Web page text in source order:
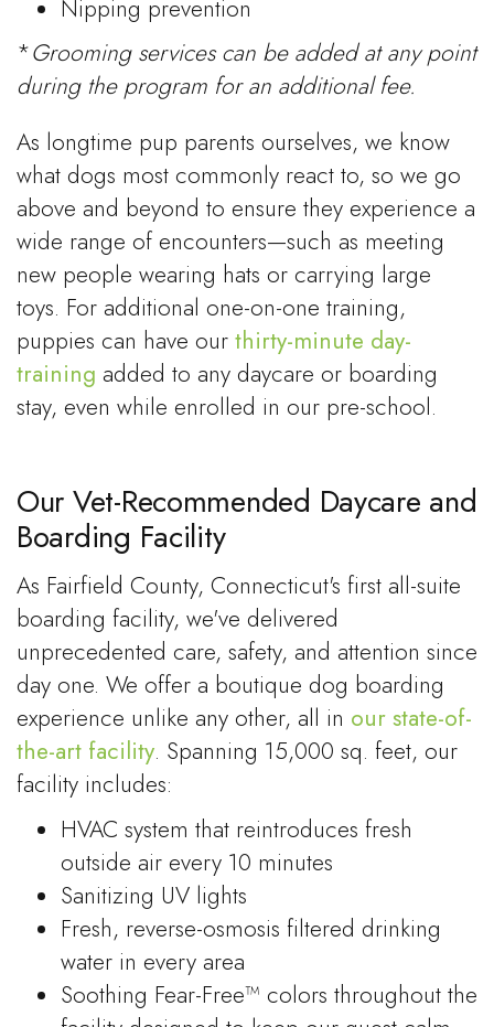
Nipping prevention
*Grooming services can be added at any point
during the program for an additional fee.
As longtime pup parents ourselves, we know
what dogs most commonly react to, so we go
above and beyond to ensure they experience a
wide range of encounters—such as meeting
new people wearing hats or carrying large
toys. For additional one-on-one training,
puppies can have our thirty-minute day-
training added to any daycare or boarding
stay, even while enrolled in our pre-school.
Our Vet-Recommended Daycare and
Boarding Facility
As Fairfield County, Connecticut's first all-suite
boarding facility, we've delivered
unprecedented care, safety, and attention since
day one. We offer a boutique dog boarding
experience unlike any other, all in our state-of-
the-art facility. Spanning 15,000 sq. feet, our
facility includes:
HVAC system that reintroduces fresh
outside air every 10 minutes
Sanitizing UV lights
Fresh, reverse-osmosis filtered drinking
water in every area
Soothing Fear-Free™ colors throughout the